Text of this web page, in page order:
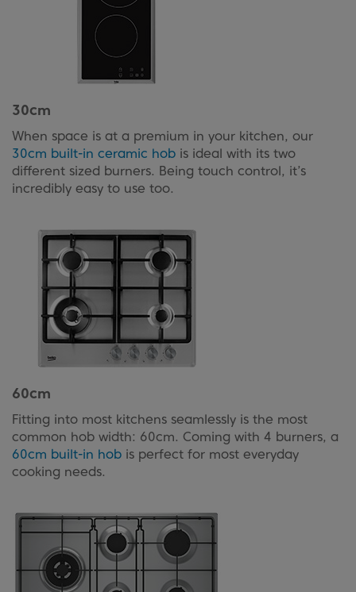
30cm
When space is at a premium in your kitchen, our
30cm built-in ceramic hob is ideal with its two
different sized burners. Being touch control, it’s
incredibly easy to use too.
60cm
Fitting into most kitchens seamlessly is the most
common hob width: 60cm. Coming with 4 burners, a
60cm built-in hob is perfect for most everyday
cooking needs.